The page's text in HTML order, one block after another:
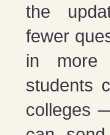
the
fewer
in more
students
colleges